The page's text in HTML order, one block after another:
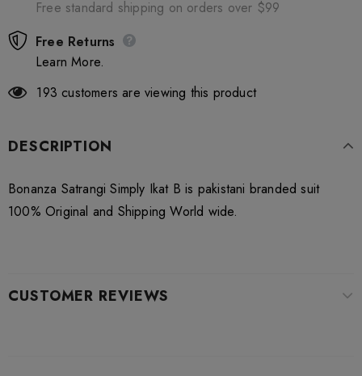
Free standard shipping on orders over $99
Free Returns
Learn More.
193 customers are viewing this product
DESCRIPTION
Bonanza Satrangi Simply Ikat B is pakistani branded suit
100% Original and Shipping World wide.
CUSTOMER REVIEWS